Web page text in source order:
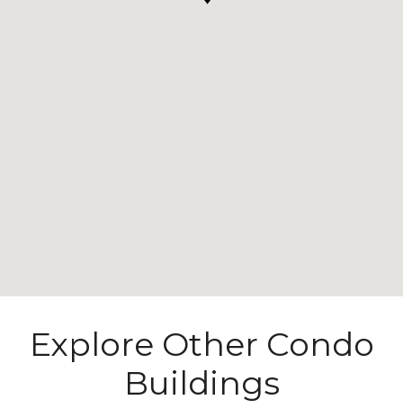
Explore Other Condo
Buildings